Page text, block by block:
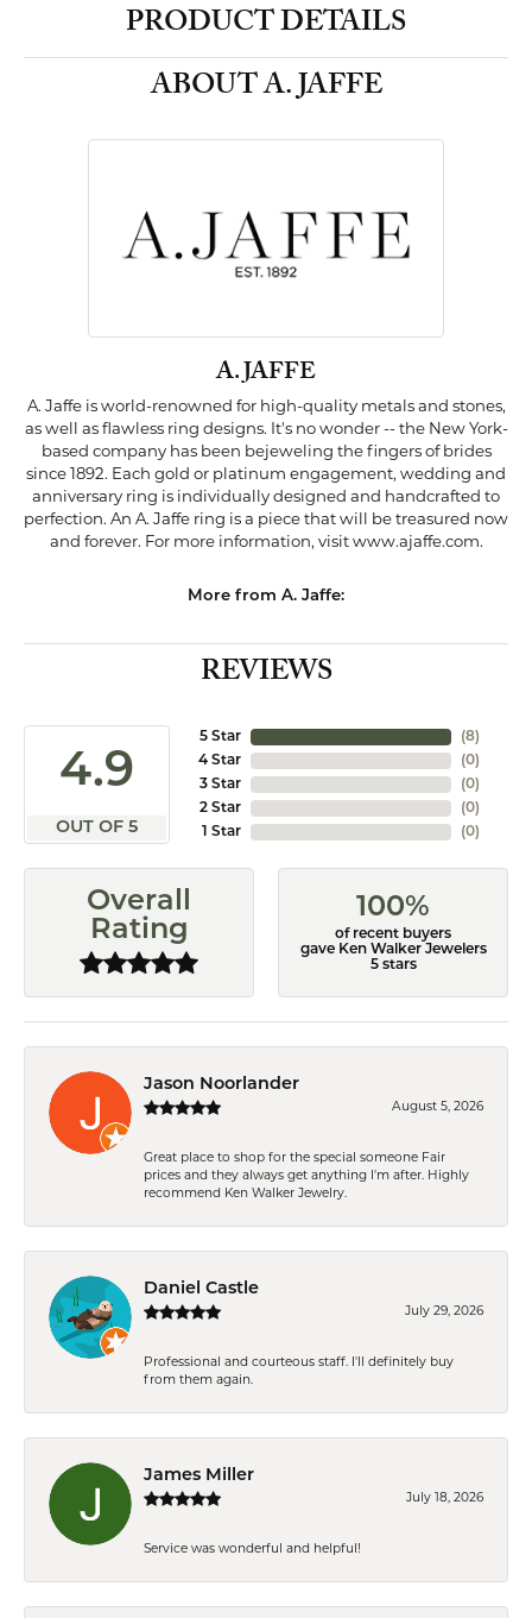
PRODUCT DETAILS
ABOUT A. JAFFE
A. JAFFE
A. Jaffe is world-renowned for high-quality metals and stones,
as well as flawless ring designs. It's no wonder -- the New York-
based company has been bejeweling the fingers of brides
since 1892. Each gold or platinum engagement, wedding and
anniversary ring is individually designed and handcrafted to
perfection. An A. Jaffe ring is a piece that will be treasured now
and forever. For more information, visit www.ajaffe.com.
More from A. Jaffe:
REVIEWS
4.9
OUT OF 5
5 Star
4 Star
3 Star
2 Star
1 Star
(8)
(0)
(0)
(0)
(0)
Overall
Rating
100%
of recent buyers
gave Ken Walker Jewelers
5 stars
Jason Noorlander
August 5, 2026
Great place to shop for the special someone Fair
prices and they always get anything I'm after. Highly
recommend Ken Walker Jewelry.
Daniel Castle
July 29, 2026
Professional and courteous staff. I'll definitely buy
from them again.
James Miller
July 18, 2026
Service was wonderful and helpful!